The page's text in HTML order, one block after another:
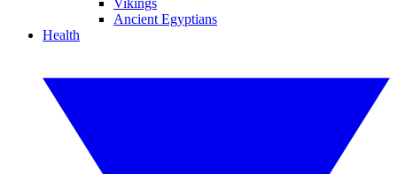
Vikings
Ancient Egyptians
Health